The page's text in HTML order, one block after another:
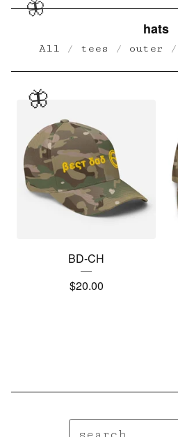
hats
All tees outer
BD-CH
$20.00
search
🦋
🦋